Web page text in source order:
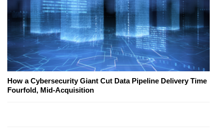
How a Cybersecurity Giant Cut Data Pipeline Delivery Time
Fourfold, Mid-Acquisition